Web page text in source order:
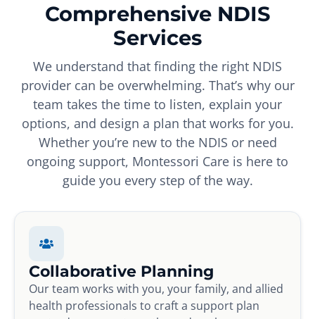
Comprehensive NDIS
Services
We understand that finding the right NDIS
provider can be overwhelming. That’s why our
team takes the time to listen, explain your
options, and design a plan that works for you.
Whether you’re new to the NDIS or need
ongoing support, Montessori Care is here to
guide you every step of the way.
Collaborative Planning
Our team works with you, your family, and allied
health professionals to craft a support plan